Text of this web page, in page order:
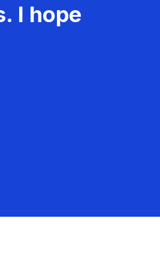
I hope